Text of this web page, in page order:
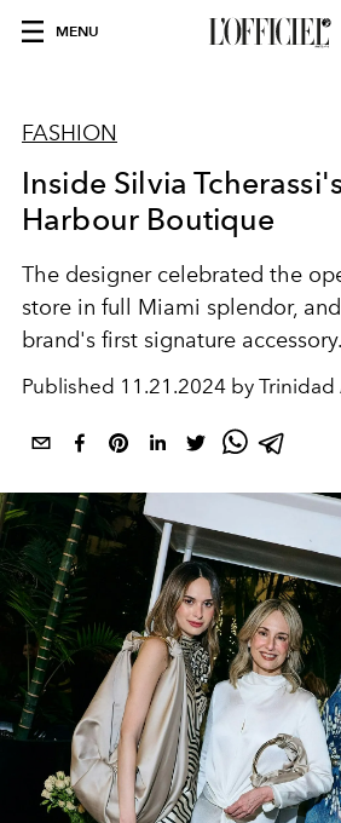
MENU
FASHION
Inside Silvia
Harbour Boutique
The designer celebrated the
store in full Miami splendor,
brand's first signature accessory.
Published 11.21.2024 by Trinidad